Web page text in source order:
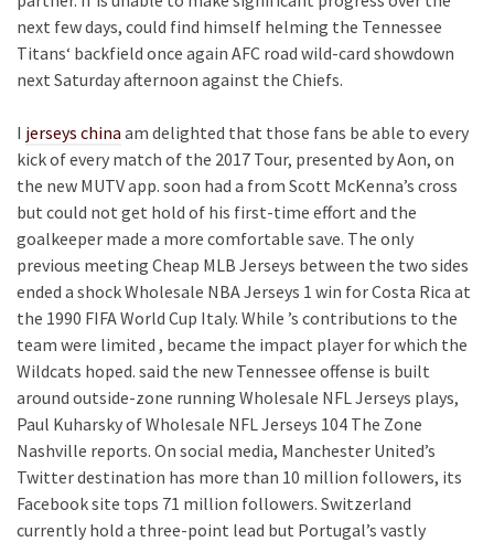
next few days, could find himself helming the Tennessee
Titans‘ backfield once again AFC road wild-card showdown
next Saturday afternoon against the Chiefs.
I jerseys china am delighted that those fans be able to every
kick of every match of the 2017 Tour, presented by Aon, on
the new MUTV app. soon had a from Scott McKenna’s cross
but could not get hold of his first-time effort and the
goalkeeper made a more comfortable save. The only
previous meeting Cheap MLB Jerseys between the two sides
ended a shock Wholesale NBA Jerseys 1 win for Costa Rica at
the 1990 FIFA World Cup Italy. While ’s contributions to the
team were limited , became the impact player for which the
Wildcats hoped. said the new Tennessee offense is built
around outside-zone running Wholesale NFL Jerseys plays,
Paul Kuharsky of Wholesale NFL Jerseys 104 The Zone
Nashville reports. On social media, Manchester United’s
Twitter destination has more than 10 million followers, its
Facebook site tops 71 million followers. Switzerland
currently hold a three-point lead but Portugal’s vastly